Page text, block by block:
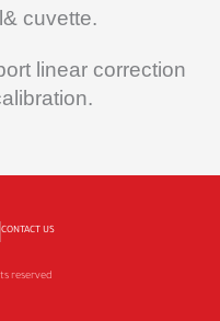
cuvette.
linear correction
CONTACT US
reserved